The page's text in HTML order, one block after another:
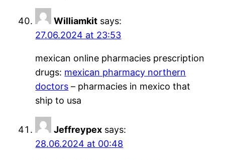
Williamkit says:
27.06.2024 at 23:53
mexican online pharmacies prescription
drugs: mexican pharmacy northern
doctors – pharmacies in mexico that
ship to usa
Jeffreypex says:
28.06.2024 at 00:48